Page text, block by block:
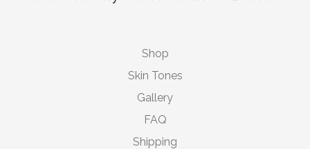
Shop
Skin Tones
Gallery
FAQ
Shipping